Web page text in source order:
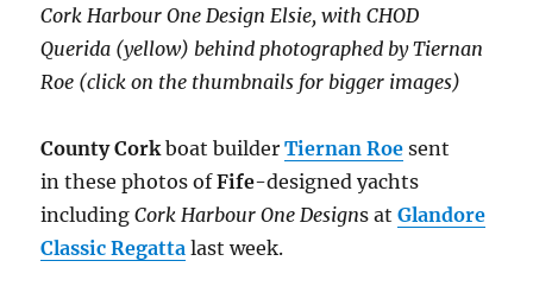
Cork Harbour One Design Elsie, with CHOD
Querida (yellow) behind photographed by Tiernan
Roe (click on the thumbnails for bigger images)
County Corkboat builderTiernan Roe sent
in these photos ofFife-designed yachts
includingCork Harbour One Designs atGlandore
Classic Regatta last week.